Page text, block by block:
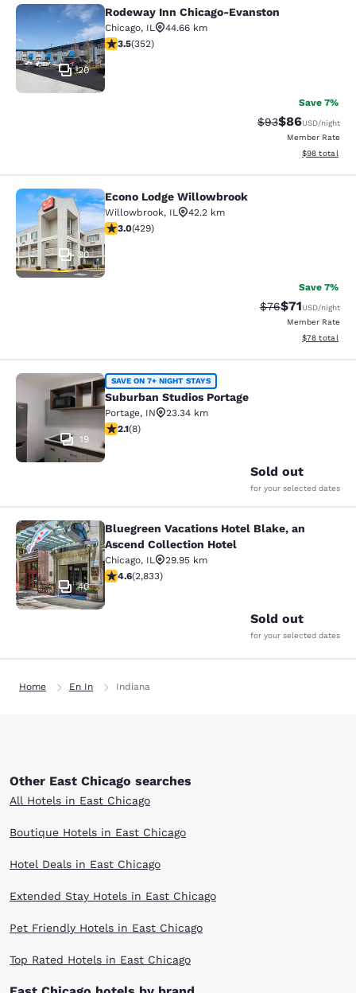
Rodeway Inn Chicago-Evanston
20
Rodeway Inn Chicago-Evanston
Chicago, IL
44.66 km
3.47 stars rating. Good. 352 reviews
3.5(352)
Save 7%
Strikethrough
$93Discounted
$86USD/night
Member Rate
View
$98 total
Econo Lodge Willowbrook
30
Econo Lodge Willowbrook
Willowbrook, IL
42.2 km
2.99 stars rating. Fair. 429 reviews
3.0(429)
Save 7%
Strikethrough
$76Discounted
$71USD/night
Member Rate
View
$78 total
Suburban Studios Portage
19
SAVE ON 7+ NIGHT STAYS
Suburban Studios Portage
Portage, IN
23.34 km
2.12 stars rating. Fair. 8 reviews
2.1(8)
Sold out
for your selected dates
Bluegreen Vacations Hotel Blake,
40
Bluegreen Vacations Hotel Blake, an
Ascend Collection Hotel
Chicago, IL
29.95 km
4.59 stars rating. Excellent. 2833 reviews
4.6(2,833)
Sold out
for your selected dates
Home En In Indiana
Other East Chicago searches
All Hotels in East Chicago
Boutique Hotels in East Chicago
Hotel Deals in East Chicago
Extended Stay Hotels in East Chicago
Pet Friendly Hotels in East Chicago
Top Rated Hotels in East Chicago